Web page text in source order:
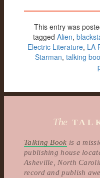
This entry was
tagged Alien,
Electric Literature, LA
Starman, talking
The
Talking Book is a
publishing house
Asheville, North
record and publish